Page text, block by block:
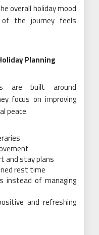
overall holiday mood
the journey feels
Planning
are built around
focus on improving
peace.
and stay plans
rest time
instead of managing
and refreshing